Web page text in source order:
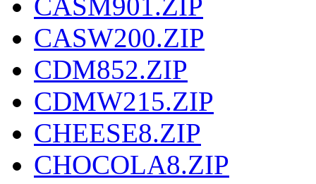
CASM901.ZIP
CASW200.ZIP
CDM852.ZIP
CDMW215.ZIP
CHEESE8.ZIP
CHOCOLA8.ZIP